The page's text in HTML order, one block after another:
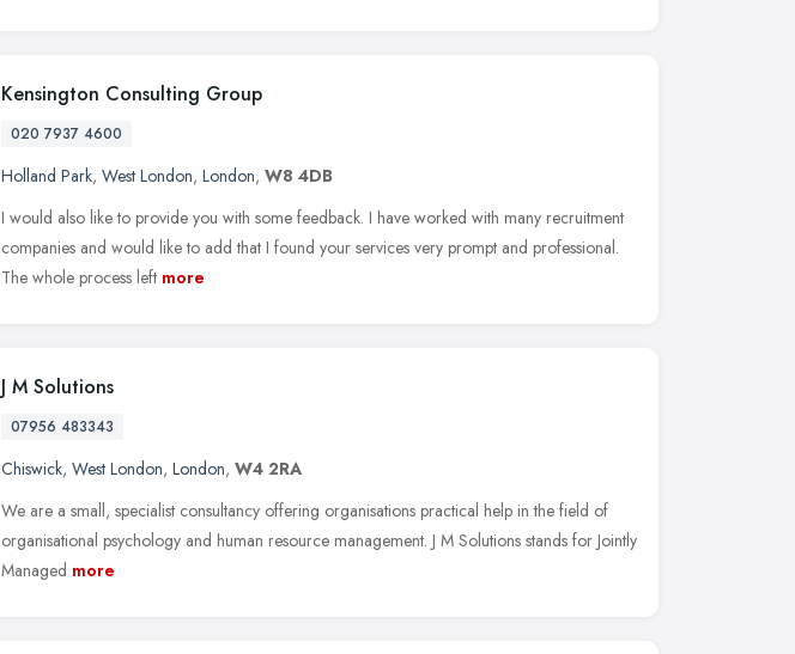
Kensington Consulting Group
020 7937 4600
Holland Park, West London, London, W8 4DB
I would also like to provide you with some feedback. I have worked with many recruitment
companies and would like to add that I found your services very prompt and professional.
The whole process left more
J M Solutions
07956 483343
Chiswick, West London, London, W4 2RA
We are a small, specialist consultancy offering organisations practical help in the field of
organisational psychology and human resource management. J M Solutions stands for Jointly
Managed more